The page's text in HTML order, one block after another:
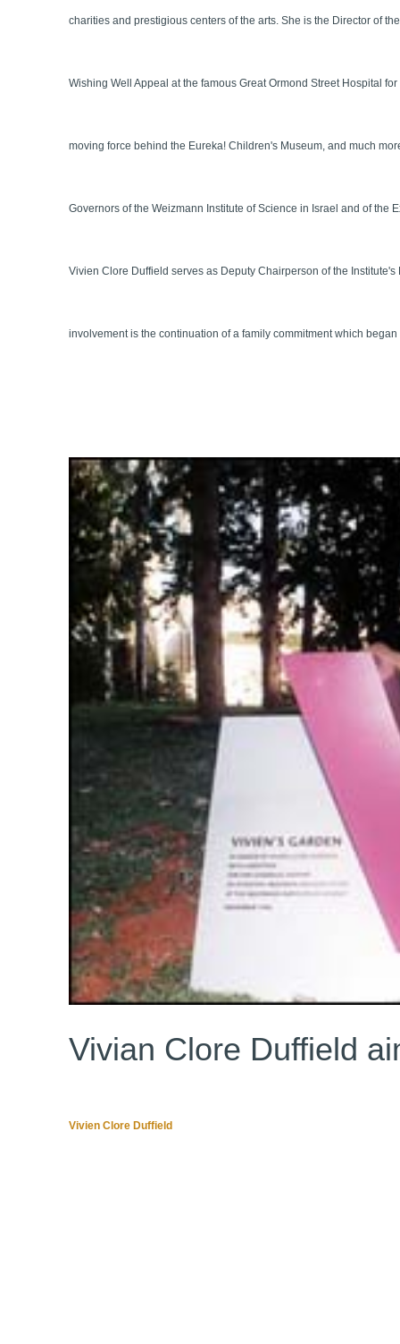
charities and prestigious centers of the arts. She is the Director of
Wishing Well Appeal at the famous Great Ormond Street Hospital
moving force behind the Eureka! Children's Museum, and much
Governors of the Weizmann Institute of Science in Israel and of the
Vivien Clore Duffield serves as Deputy Chairperson of the
involvement is the continuation of a family commitment which
Vivian Clore Duffield
Vivien Clore Duffield